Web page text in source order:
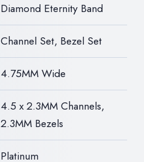
Diamond Eternity Band
Channel Set, Bezel Set
4.75MM Wide
4.5 x 2.3MM Channels,
2.3MM Bezels
Platinum